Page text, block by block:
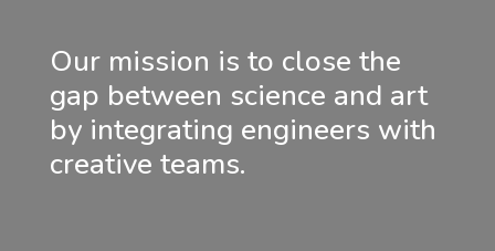
Our mission is to close the
gap between science and art
by integrating engineers with
creative teams.